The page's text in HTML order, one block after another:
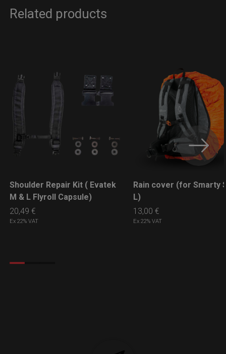
Related products
LEARN MORE
Shoulder Repair Kit ( Evatek
M & L Flyroll Capsule)
20,49€
Ex 22% VAT
LEARN MORE
Rain cover (for Smarty
L)
13,00 €
Ex 22% VAT